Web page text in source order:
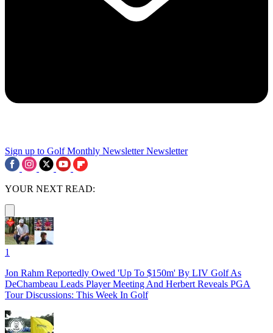
Sign up to Golf Monthly Newsletter Newsletter
YOUR NEXT READ:
1
Jon Rahm Reportedly Owed 'Up To $150m' By LIV Golf As
DeChambeau Leads Player Meeting And Herbert Reveals PGA
Tour Discussions: This Week In Golf